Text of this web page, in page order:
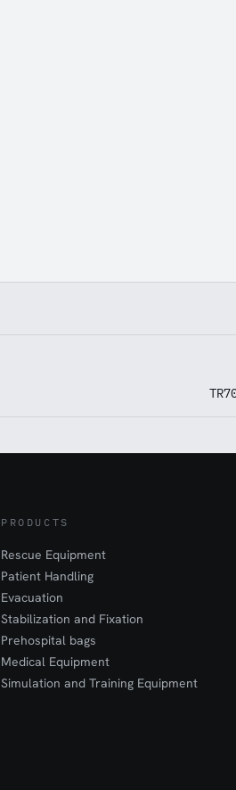
PRODUCTS
Rescue Equipment
Patient Handling
Evacuation
Stabilization and Fixation
Prehospital bags
Medical Equipment
Simulation and Training Equipment